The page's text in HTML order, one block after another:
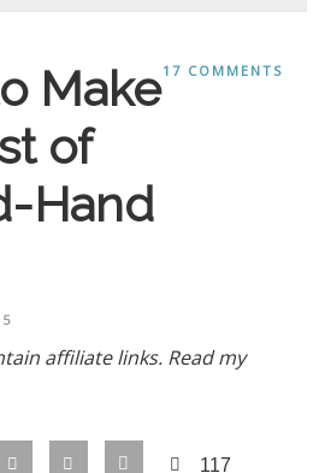
17 COMMENTS
Make
of
Hand
affiliate links. Read my
117